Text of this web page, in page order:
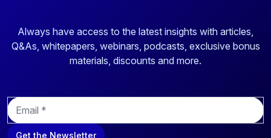
Always have access to the latest insights with articles,
Q&As, whitepapers, webinars, podcasts, exclusive bonus
materials, discounts and more.
E
m
a
Get the Newsletter